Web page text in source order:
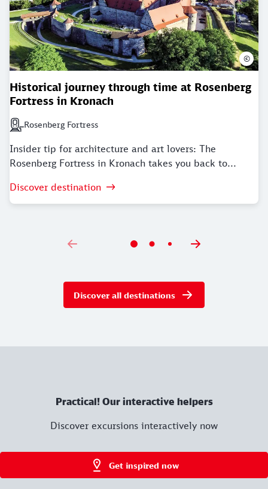
Historical journey through time at Rosenberg
Fortress in Kronach
Next station: Rosenberg Fortress
Rosenberg Fortress
Insider tip for architecture and art lovers: The
Rosenberg Fortress in Kronach takes you back to...
Discover destination
©
Discover all destinations
Practical! Our interactive helpers
Discover excursions interactively now
Get inspired now